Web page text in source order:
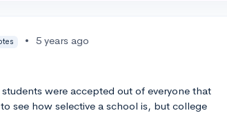
• 5 years ago
were accepted out of everyone that
see how selective a school is, but college